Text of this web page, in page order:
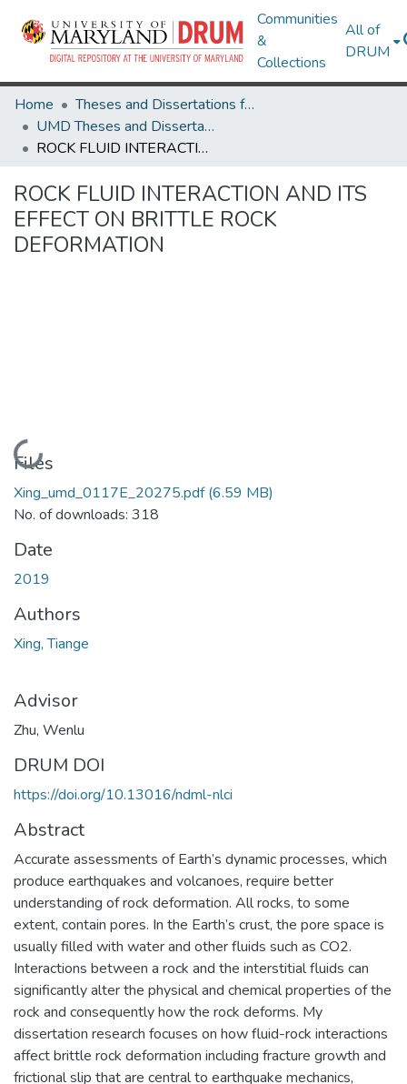
Communities
&
Collections
All of
DRUM
Home
Theses and Dissertations from UMD
UMD Theses and Dissertations
ROCK FLUID INTERACTION AND ITS EFFECT ON BRITTLE ROCK DEFORMATION
ROCK FLUID INTERACTION AND ITS
EFFECT ON BRITTLE ROCK
DEFORMATION
Loading...
Files
Xing_umd_0117E_20275.pdf(6.59 MB)
No. of downloads: 318
Date
2019
Authors
Xing, Tiange
Advisor
Zhu, Wenlu
DRUM DOI
https://doi.org/10.13016/ndml-nlci
Abstract
Accurate assessments of Earth’s dynamic processes, which
produce earthquakes and volcanoes, require better
understanding of rock deformation. All rocks, to some
extent, contain pores. In the Earth’s crust, the pore space is
usually filled with water and other fluids such as CO2.
Interactions between a rock and the interstitial fluids can
significantly alter the physical and chemical properties of the
rock and consequently how the rock deforms. My
dissertation research focuses on how fluid-rock interactions
affect brittle rock deformation including fracture growth and
frictional slip that are central to earthquake mechanics,